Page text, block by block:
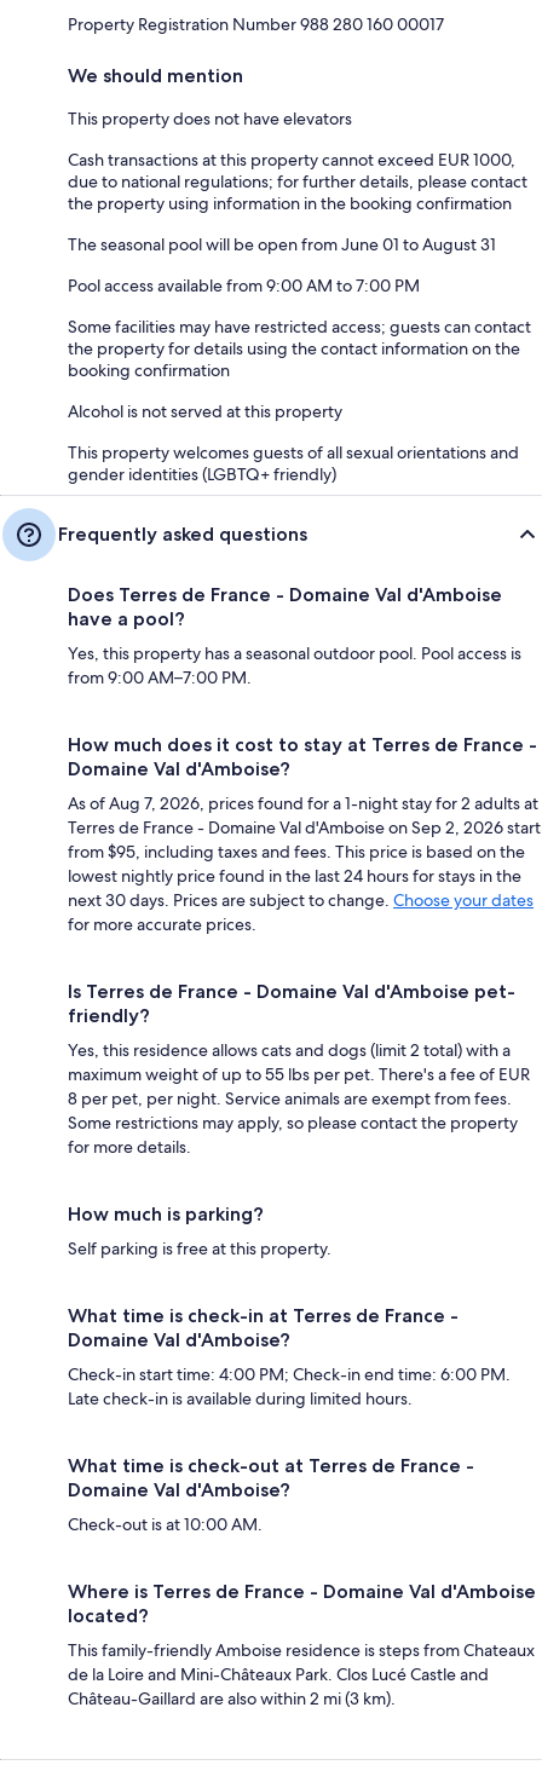
Property Registration Number 988 280 160 00017
We should mention
This property does not have elevators
Cash transactions at this property cannot exceed EUR 1000,
due to national regulations; for further details, please contact
the property using information in the booking confirmation
The seasonal pool will be open from June 01 to August 31
Pool access available from 9:00 AM to 7:00 PM
Some facilities may have restricted access; guests can contact
the property for details using the contact information on the
booking confirmation
Alcohol is not served at this property
This property welcomes guests of all sexual orientations and
gender identities (LGBTQ+ friendly)
Frequently asked questions
Does Terres de France - Domaine Val d'Amboise
have a pool?
Yes, this property has a seasonal outdoor pool. Pool access is
from 9:00 AM–7:00 PM.
How much does it cost to stay at Terres de France -
Domaine Val d'Amboise?
As of Aug 7, 2026, prices found for a 1-night stay for 2 adults at
Terres de France - Domaine Val d'Amboise on Sep 2, 2026 start
from $95, including taxes and fees. This price is based on the
lowest nightly price found in the last 24 hours for stays in the
next 30 days. Prices are subject to change. Choose your dates
for more accurate prices.
Is Terres de France - Domaine Val d'Amboise pet-
friendly?
Yes, this residence allows cats and dogs (limit 2 total) with a
maximum weight of up to 55 lbs per pet. There's a fee of EUR
8 per pet, per night. Service animals are exempt from fees.
Some restrictions may apply, so please contact the property
for more details.
How much is parking?
Self parking is free at this property.
What time is check-in at Terres de France -
Domaine Val d'Amboise?
Check-in start time: 4:00 PM; Check-in end time: 6:00 PM.
Late check-in is available during limited hours.
What time is check-out at Terres de France -
Domaine Val d'Amboise?
Check-out is at 10:00 AM.
Where is Terres de France - Domaine Val d'Amboise
located?
This family-friendly Amboise residence is steps from Chateaux
de la Loire and Mini-Châteaux Park. Clos Lucé Castle and
Château-Gaillard are also within 2 mi (3 km).